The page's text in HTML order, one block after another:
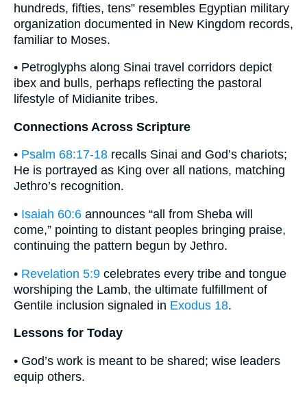
hundreds, fifties, tens” resembles Egyptian military
organization documented in New Kingdom records,
familiar to Moses.
• Petroglyphs along Sinai travel corridors depict
ibex and bulls, perhaps reflecting the pastoral
lifestyle of Midianite tribes.
Connections Across Scripture
• Psalm 68:17-18 recalls Sinai and God’s chariots;
He is portrayed as King over all nations, matching
Jethro’s recognition.
• Isaiah 60:6 announces “all from Sheba will
come,” pointing to distant peoples bringing praise,
continuing the pattern begun by Jethro.
• Revelation 5:9 celebrates every tribe and tongue
worshiping the Lamb, the ultimate fulfillment of
Gentile inclusion signaled in Exodus 18.
Lessons for Today
• God’s work is meant to be shared; wise leaders
equip others.